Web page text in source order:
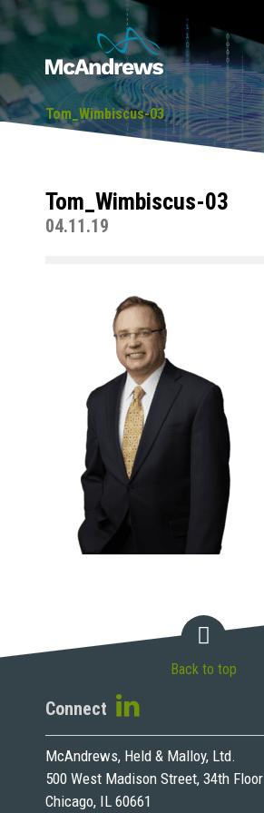
Tom_Wimbiscus-03
Tom_Wimbiscus-03
04.11.19
Connect
McAndrews, Held & Malloy, Ltd.
500 West Madison Street, 34th Floor
Chicago, IL 60661
Back to top